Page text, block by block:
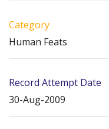
Category
Human Feats
Record Attempt Date
30-Aug-2009